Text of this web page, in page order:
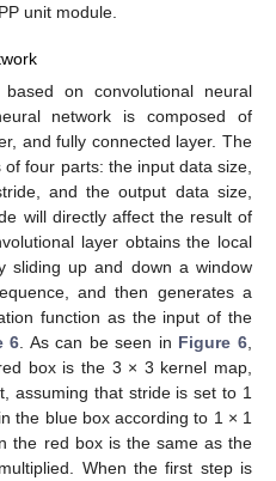
unit module.
on convolutional neural
network is composed of
and fully connected layer. The
four parts: the input data size,
and the output data size,
will directly affect the result of
layer obtains the local
sliding up and down a window
and then generates a
function as the input of the
6 . As can be seen in Figure 6
box is the 3 × 3 kernel map,
assuming that stride is set to 1
the blue box according to 1 × 1
the red box is the same as the
When the first step is